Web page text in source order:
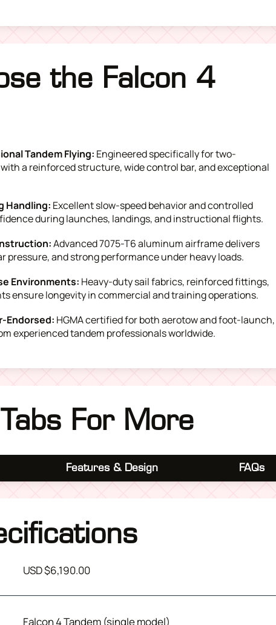
the Falcon 4
Tandem Flying: Engineered specifically for two-
a reinforced structure, wide control bar, and exceptional
Handling: Excellent slow-speed behavior and controlled
during launches, landings, and instructional flights.
Advanced 7075-T6 aluminum airframe delivers
pressure, and strong performance under heavy loads.
Environments: Heavy-duty sail fabrics, reinforced fittings,
ensure longevity in commercial and training operations.
Endorsed: HGMA certified for both aerotow and foot-launch,
experienced tandem professionals worldwide.
For More
Features & Design FAQs
USD $6,190.00
Falcon 4 Tandem (single model)